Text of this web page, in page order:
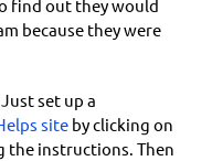
find out they would
because they were
set up a
siteby clicking on
instructions. Then